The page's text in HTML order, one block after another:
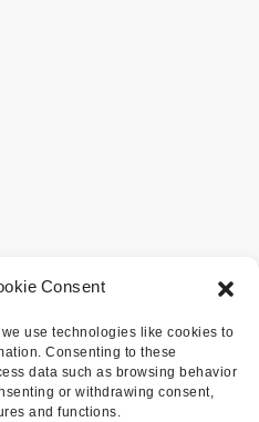
Consent
use technologies like cookies to
Consenting to these
data such as browsing behavior
or withdrawing consent,
and functions.